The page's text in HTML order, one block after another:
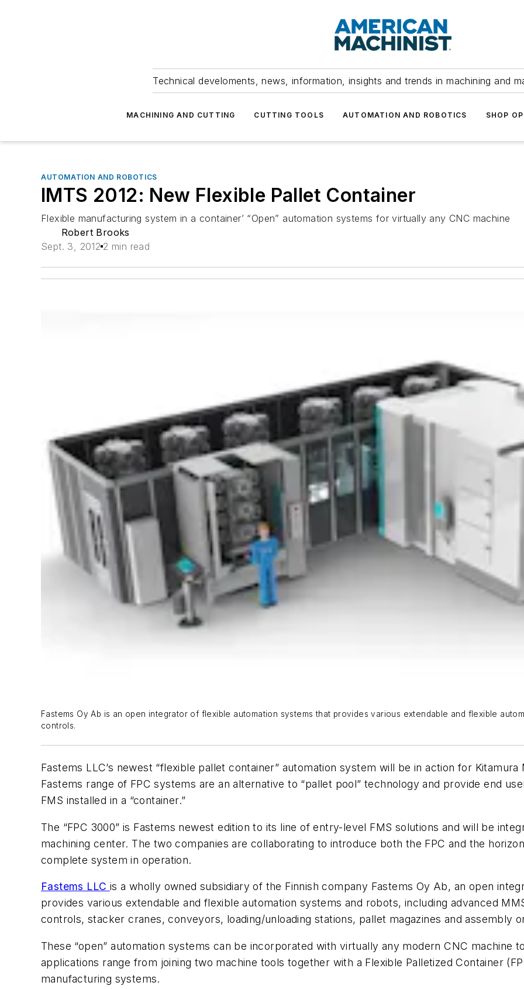
Technical develoments, news, information, insights and trends in machining and
MACHINING AND CUTTING CUTTING TOOLS AUTOMATION AND ROBOTICS SHOP
AUTOMATION AND ROBOTICS
IMTS 2012: New Flexible Pallet Container
Flexible manufacturing system in a container’ “Open” automation systems for virtually any CNC machine
Robert Brooks
Sept. 3, 2012 2 min read
Fastems Oy Ab is an open integrator of flexible automation systems that provides various extendable and flexible
controls.
Fastems LLC’s newest “flexible pallet container” automation system will be in action for
Fastems range of FPC systems are an alternative to “pallet pool” technology and provide end
FMS installed in a “container.”
The “FPC 3000” is Fastems newest edition to its line of entry-level FMS solutions and will be
machining center. The two companies are collaborating to introduce both the FPC and the
complete system in operation.
Fastems LLC is a wholly owned subsidiary of the Finnish company Fastems Oy Ab, an open
provides various extendable and flexible automation systems and robots, including advanced
controls, stacker cranes, conveyors, loading/unloading stations, pallet magazines and assembly
These “open” automation systems can be incorporated with virtually any modern CNC machine
applications range from joining two machine tools together with a Flexible Palletized Container
manufacturing systems.